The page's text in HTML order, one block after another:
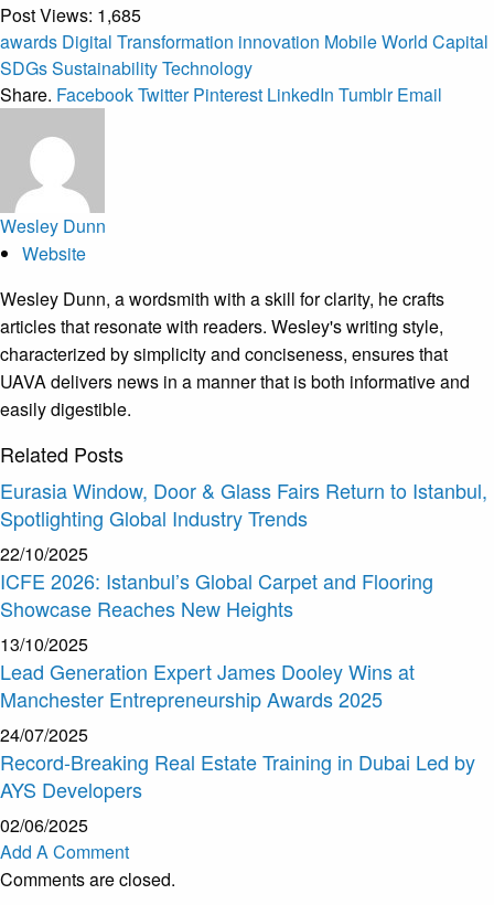
Post Views: 1,685
awards Digital Transformation innovation Mobile World Capital
SDGsSustainabilityTechnology
Share. FacebookTwitter Pinterest LinkedIn Tumblr Email
Wesley Dunn
Website
Wesley Dunn, a wordsmith with a skill for clarity, he crafts
articles that resonate with readers. Wesley's writing style,
characterized by simplicity and conciseness, ensures that
UAVA delivers news in a manner that is both informative and
easily digestible.
Related Posts
Eurasia Window, Door & Glass Fairs Return to Istanbul,
Spotlighting Global Industry Trends
22/10/2025
ICFE 2026: Istanbul’s Global Carpet and Flooring
Showcase Reaches New Heights
13/10/2025
Lead Generation Expert James Dooley Wins at
Manchester Entrepreneurship Awards 2025
24/07/2025
Record-Breaking Real Estate Training in Dubai Led by
AYS Developers
02/06/2025
Add A Comment
Comments are closed.